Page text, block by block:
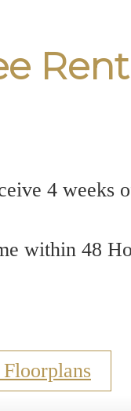
4 weeks
within 48